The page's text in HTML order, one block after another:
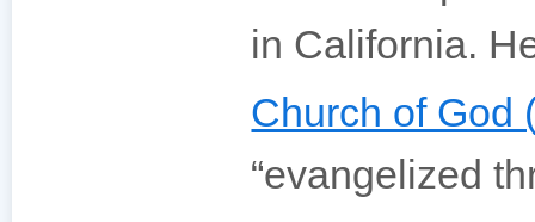
in California.
Church of God
“evangelized